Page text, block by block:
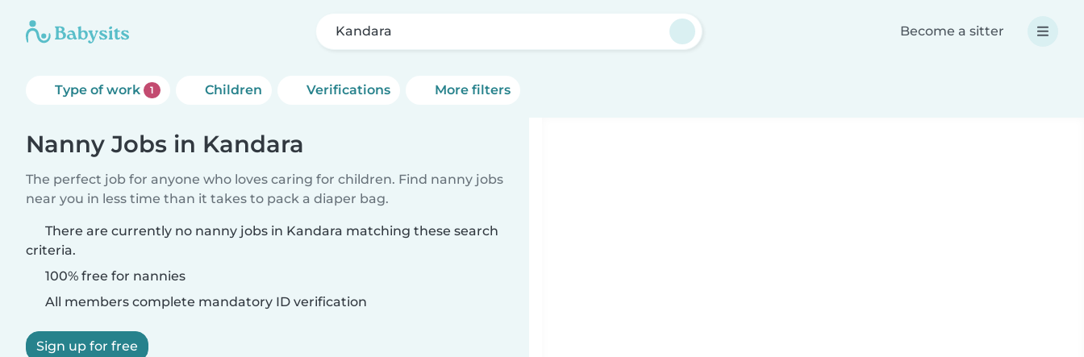
Kandara Become a sitter
Type of work 1 Children Verifications More filters
Nanny Jobs in Kandara
The perfect job for anyone who loves caring for children. Find nanny jobs
near you in less time than it takes to pack a diaper bag.
There are currently no nanny jobs in Kandara matching these search
criteria.
100% free for nannies
All members complete mandatory ID verification
Sign up for free